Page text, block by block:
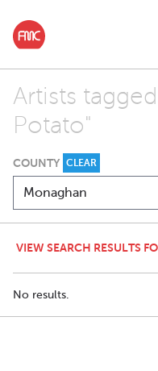
Artists
Potato"
COUNTY CLEAR
VIEW SEARCH RESULTS
No results.